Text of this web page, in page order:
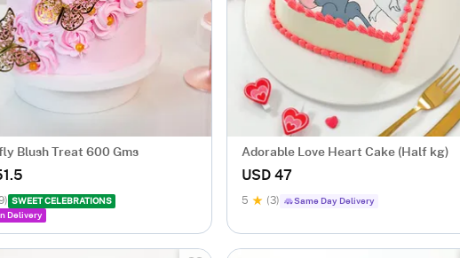
Blush Treat 600 Gms
SWEET CELEBRATIONS
Delivery
Adorable Love Heart Cake (Half kg)
USD 47
5 (3) Same Day Delivery